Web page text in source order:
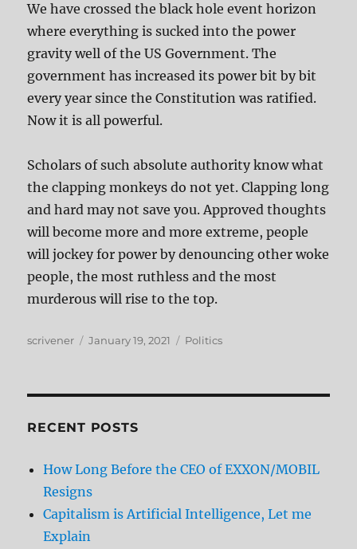
We have crossed the black hole event horizon
where everything is sucked into the power
gravity well of the US Government. The
government has increased its power bit by bit
every year since the Constitution was ratified.
Now it is all powerful.
Scholars of such absolute authority know what
the clapping monkeys do not yet. Clapping long
and hard may not save you. Approved thoughts
will become more and more extreme, people
will jockey for power by denouncing other woke
people, the most ruthless and the most
murderous will rise to the top.
Author
scrivener
Posted
January 19, 2021 Categories
Politics
RECENT POSTS
How Long Before the CEO of EXXON/MOBIL
Resigns
Capitalism is Artificial Intelligence, Let me
Explain